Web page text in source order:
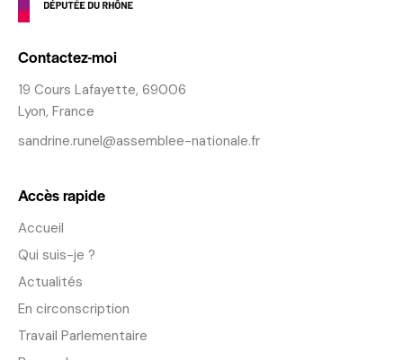
Contactez-moi
19 Cours Lafayette, 69006
Lyon, France
sandrine.runel@assemblee-nationale.fr
Accès rapide
Accueil
Qui suis-je ?
Actualités
En circonscription
Travail Parlementaire